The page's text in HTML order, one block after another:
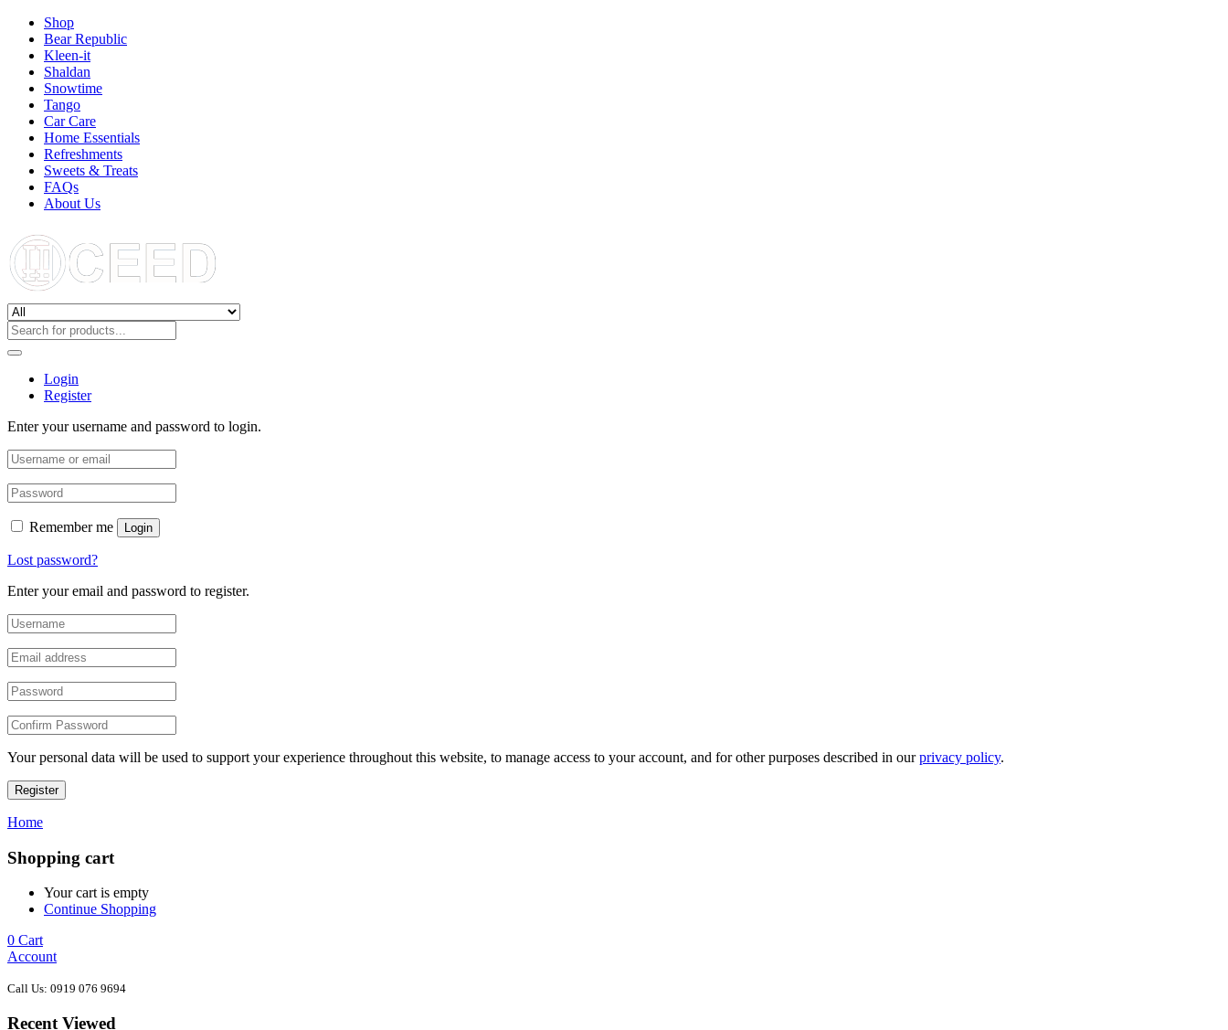
Shop
Bear Republic
Kleen-it
Shaldan
Snowtime
Tango
Car Care
Home Essentials
Refreshments
Sweets & Treats
FAQs
About Us
Login
Register
Enter your username and password to login.
Remember me Login
Lost password?
Enter your email and password to register.
Your personal data will be used to support your experience throughout this website, to manage access to your account, and for other purposes described in ourprivacy policy.
Register
Home
Shopping cart
Your cart is empty
Continue Shopping
0 Cart
Account
Call Us: 0919 076 9694
Recent Viewed